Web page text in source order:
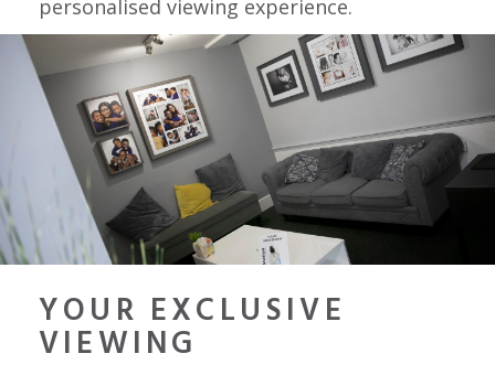
personalised viewing experience.
YOUR EXCLUSIVE
VIEWING